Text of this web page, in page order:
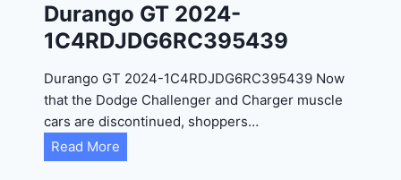
Durango GT 2024-
1C4RDJDG6RC395439
Durango GT 2024-1C4RDJDG6RC395439 Now
that the Dodge Challenger and Charger muscle
cars are discontinued, shoppers…
Read More